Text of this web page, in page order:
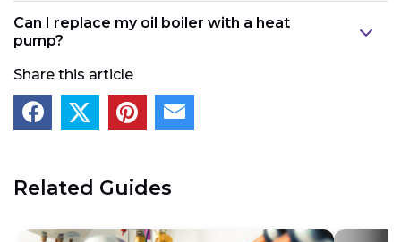
Can I replace my oil boiler with a heat
pump?
Share this article
Related Guides